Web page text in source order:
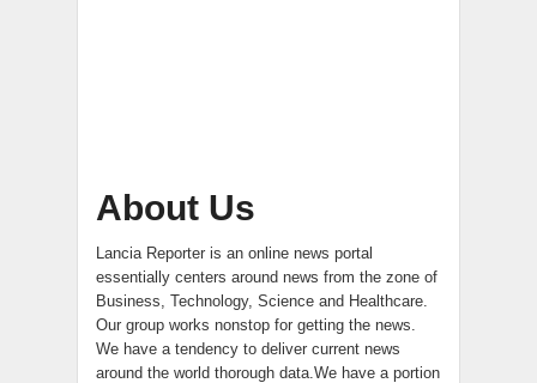
About Us
Lancia Reporter is an online news portal
essentially centers around news from the zone of
Business, Technology, Science and Healthcare.
Our group works nonstop for getting the news.
We have a tendency to deliver current news
around the world thorough data.We have a portion